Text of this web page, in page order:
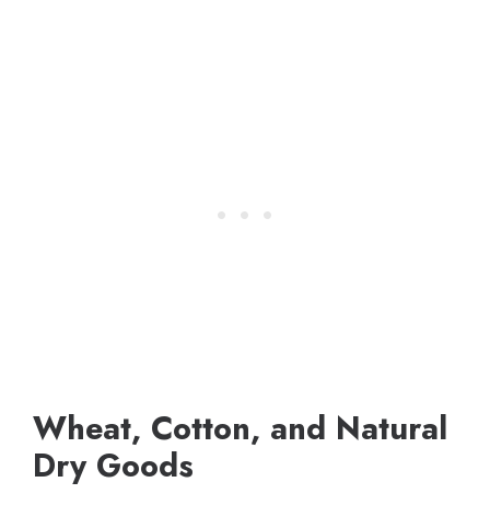
Wheat, Cotton, and Natural
Dry Goods